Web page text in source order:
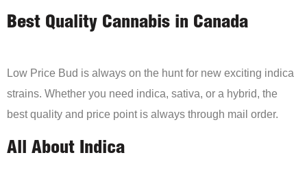
Best Quality Cannabis in Canada
Low Price Bud is always on the hunt for new exciting indica
strains. Whether you need indica, sativa, or a hybrid, the
best quality and price point is always through mail order.
All About Indica